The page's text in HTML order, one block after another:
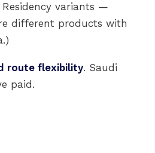
variants —
different products with
route flexibility. Saudi
paid.